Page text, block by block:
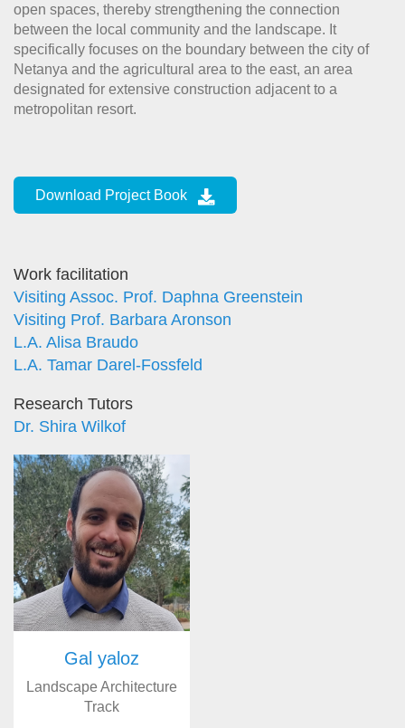
open spaces, thereby strengthening the connection
between the local community and the landscape. It
specifically focuses on the boundary between the city of
Netanya and the agricultural area to the east, an area
designated for extensive construction adjacent to a
metropolitan resort.
Download Project Book
Work facilitation
Visiting Assoc. Prof. Daphna Greenstein
Visiting Prof. Barbara Aronson
L.A. Alisa Braudo
L.A. Tamar Darel-Fossfeld
Research Tutors
Dr. Shira Wilkof
Gal yaloz
Landscape Architecture
Track